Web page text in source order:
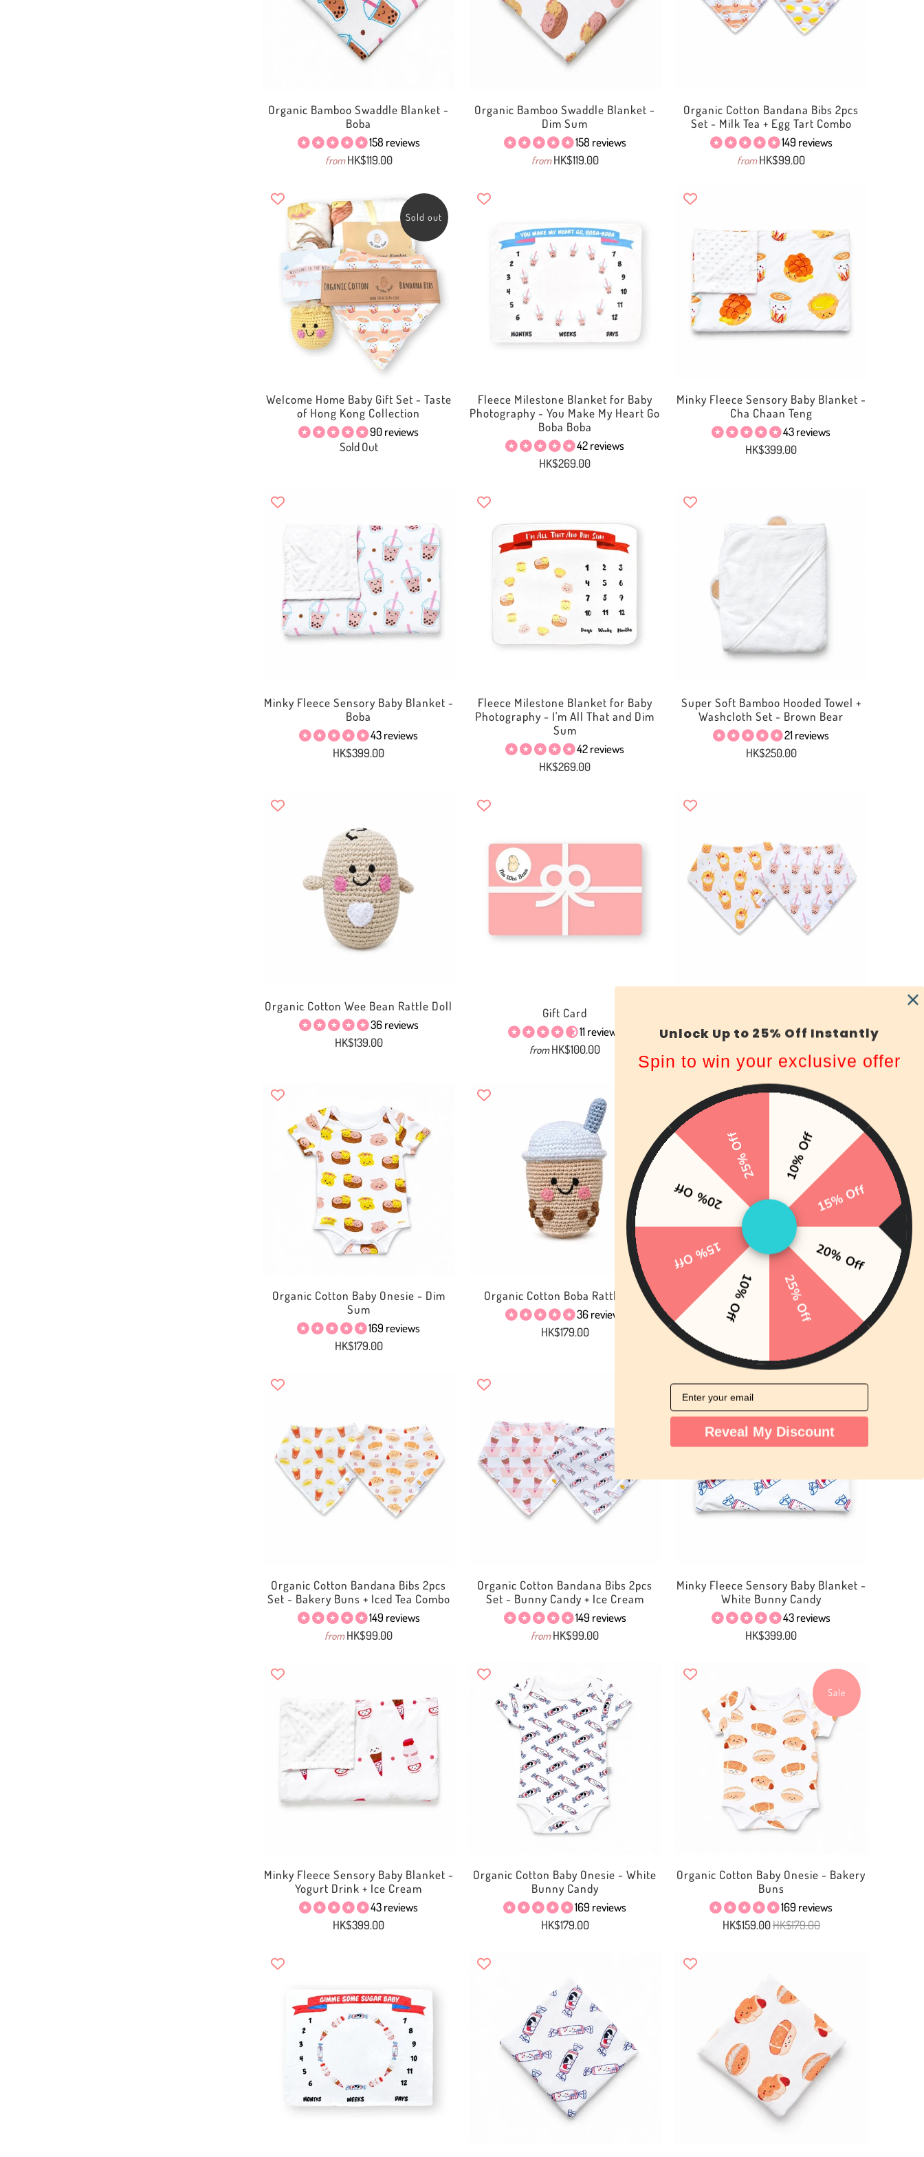
Organic Bamboo Swaddle Blanket -
Boba
158 reviews
from HK$119.00
Organic Bamboo Swaddle Blanket -
Dim Sum
158 reviews
from HK$119.00
Organic Cotton Bandana Bibs 2pcs
Set - Milk Tea + Egg Tart Combo
149 reviews
fromHK$99.00
Sold out
Welcome Home Baby Gift Set - Taste
of Hong Kong Collection
90 reviews
Sold Out
Fleece Milestone Blanket for Baby
Photography - You Make My Heart Go
Boba Boba
42 reviews
HK$269.00
Minky Fleece Sensory Baby Blanket -
Cha Chaan Teng
43 reviews
HK$399.00
Minky Fleece Sensory Baby Blanket -
Boba
43 reviews
HK$399.00
Fleece Milestone Blanket for Baby
Photography - I'm All That and Dim
Sum
42 reviews
HK$269.00
Super Soft Bamboo Hooded Towel +
Washcloth Set - Brown Bear
21 reviews
HK$250.00
Organic Cotton Wee Bean Rattle Doll
36 reviews
HK$139.00
Gift Card
11 reviews
fromHK$100.00
149 reviews
from HK$99.00
Organic Cotton Baby Onesie - Dim
Sum
169 reviews
HK$179.00
Organic Cotton Boba Rattle Doll
36 reviews
HK$179.00
Organic Cotton Bandana Bibs 2pcs
Set - Lemon Tea + Yogurt Drink
Organic Cotton Bandana Bibs 2pcs
Set - Bakery Buns + Iced Tea Combo
149 reviews
fromHK$99.00
Organic Cotton Bandana Bibs 2pcs
Set - Bunny Candy + Ice Cream
149 reviews
fromHK$99.00
Minky Fleece Sensory Baby Blanket -
White Bunny Candy
43 reviews
HK$399.00
Minky Fleece Sensory Baby Blanket -
Yogurt Drink + Ice Cream
43 reviews
HK$399.00
Organic Cotton Baby Onesie - White
Bunny Candy
169 reviews
HK$179.00
Sale
Organic Cotton Baby Onesie - Bakery
Buns
169 reviews
HK$159.00HK$179.00
Unlock Up to 25% Off Instantly
Spin to win your exclusive offer
10% Off
15% Off
20% Off
25% Off
10% Off
15% Off
20% Off
25% Off
Email
Reveal My Discount